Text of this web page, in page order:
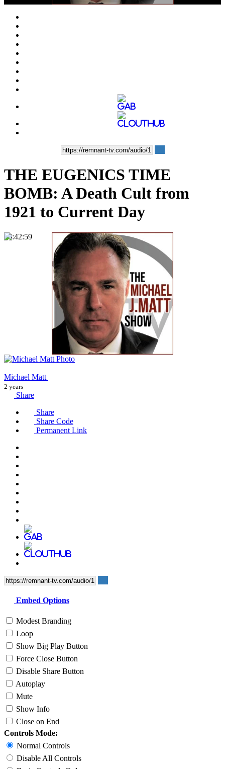
THE EUGENICS TIME
BOMB: A Death Cult from
1921 to Current Day
00:42:59
Michael Matt
2 years
Share
Share
Share Code
Permanent Link
Embed Options
Modest Branding
Loop
Show Big Play Button
Force Close Button
Disable Share Button
Autoplay
Mute
Show Info
Close on End
Controls Mode:
Normal Controls
Disable All Controls